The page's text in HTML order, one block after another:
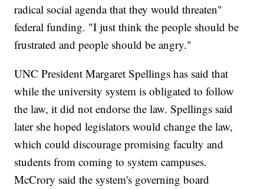
radical social agenda that they would threaten"
federal funding. "I just think the people should be
frustrated and people should be angry."
UNC President Margaret Spellings has said that
while the university system is obligated to follow
the law, it did not endorse the law. Spellings said
later she hoped legislators would change the law,
which could discourage promising faculty and
students from coming to system campuses.
McCrory said the system's governing board